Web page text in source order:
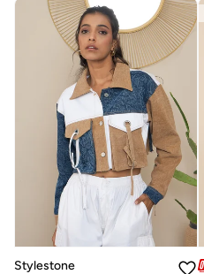
Stylestone